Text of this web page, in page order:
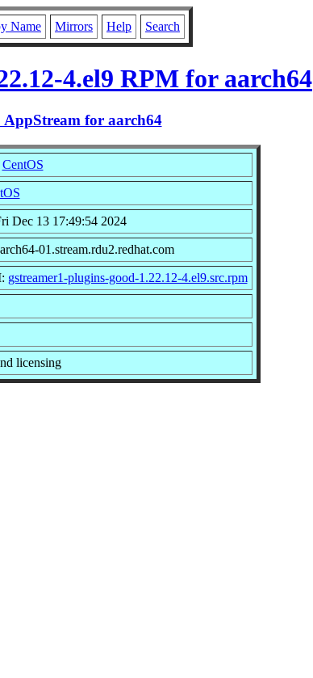
Name Mirrors Help Search
4.el9 RPM for aarch64
AppStream for aarch64
CentOS
Dec 13 17:49:54 2024
01.stream.rdu2.redhat.com
gstreamer1-plugins-good-1.22.12-4.el9.src.rpm
licensing